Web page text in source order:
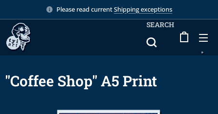
Please read currentShipping exceptions
SEARCH
"Coffee Shop" A5 Print